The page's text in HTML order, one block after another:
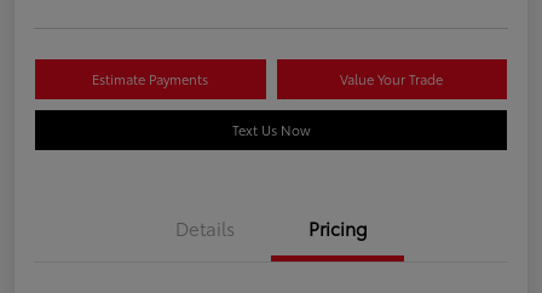
Estimate Payments Value Your Trade
Text Us Now
Details Pricing